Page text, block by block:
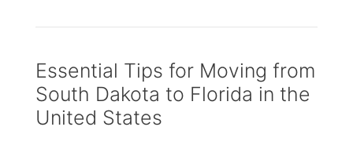
Essential Tips for Moving from
South Dakota to Florida in the
United States